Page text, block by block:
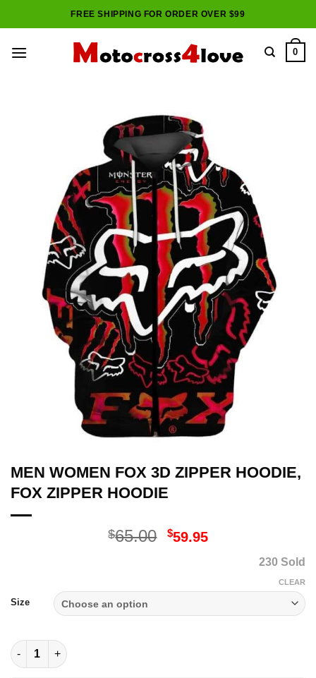
to
FREE SHIPPING FOR ORDER OVER $99
0
MEN WOMEN FOX 3D ZIPPER HOODIE,
FOX ZIPPER HOODIE
$65.00 Original
$59.95Current
230 Sold
Size
CLEAR
MEN WOMEN FOX 3D ZIPPER HOODIE, FOX ZIPPER HOODIE